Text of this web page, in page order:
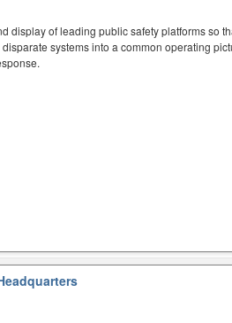
display of leading public safety platforms so
systems into a common operating